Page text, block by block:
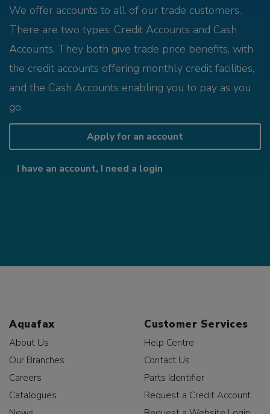
We offer accounts to all of our trade customers.
There are two types; Credit Accounts and Cash
Accounts. They both give trade price benefits, with
the credit accounts offering monthly credit facilities,
and the Cash Accounts enabling you to pay as you
go.
Apply for an account
I have an account, I need a login
Aquafax
About Us
Our Branches
Careers
Catalogues
Customer Services
Help Centre
Contact Us
Parts Identifier
Request a Credit Account